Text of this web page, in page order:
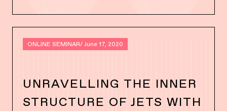
ONLINE SEMINAR/ June 17, 2020
UNRAVELLING THE INNER
STRUCTURE OF JETS WITH